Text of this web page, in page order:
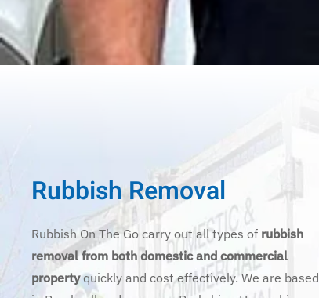
Rubbish Removal
Rubbish On The Go carry out all types of rubbish
removal from both domestic and commercial
propertyquickly and cost effectively. We are based